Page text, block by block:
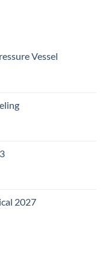
Vessel
2027